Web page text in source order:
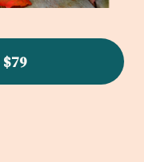
$79